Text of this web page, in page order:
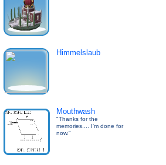
Himmelslaub
Mouthwash
"Thanks for the
memories.... I'm done for
now."